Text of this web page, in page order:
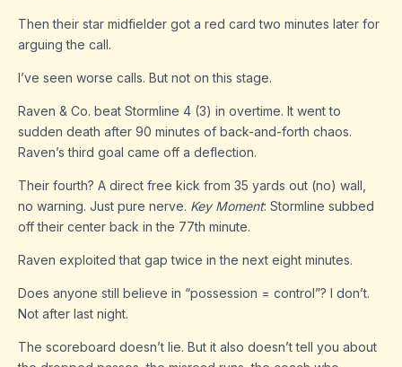
Then their star midfielder got a red card two minutes later for
arguing the call.
I’ve seen worse calls. But not on this stage.
Raven & Co. beat Stormline 4 (3) in overtime. It went to
sudden death after 90 minutes of back-and-forth chaos.
Raven’s third goal came off a deflection.
Their fourth? A direct free kick from 35 yards out (no) wall,
no warning. Just pure nerve. Key Moment: Stormline subbed
off their center back in the 77th minute.
Raven exploited that gap twice in the next eight minutes.
Does anyone still believe in “possession = control”? I don’t.
Not after last night.
The scoreboard doesn’t lie. But it also doesn’t tell you about